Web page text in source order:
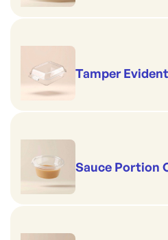
Tamper
Sauce Portion